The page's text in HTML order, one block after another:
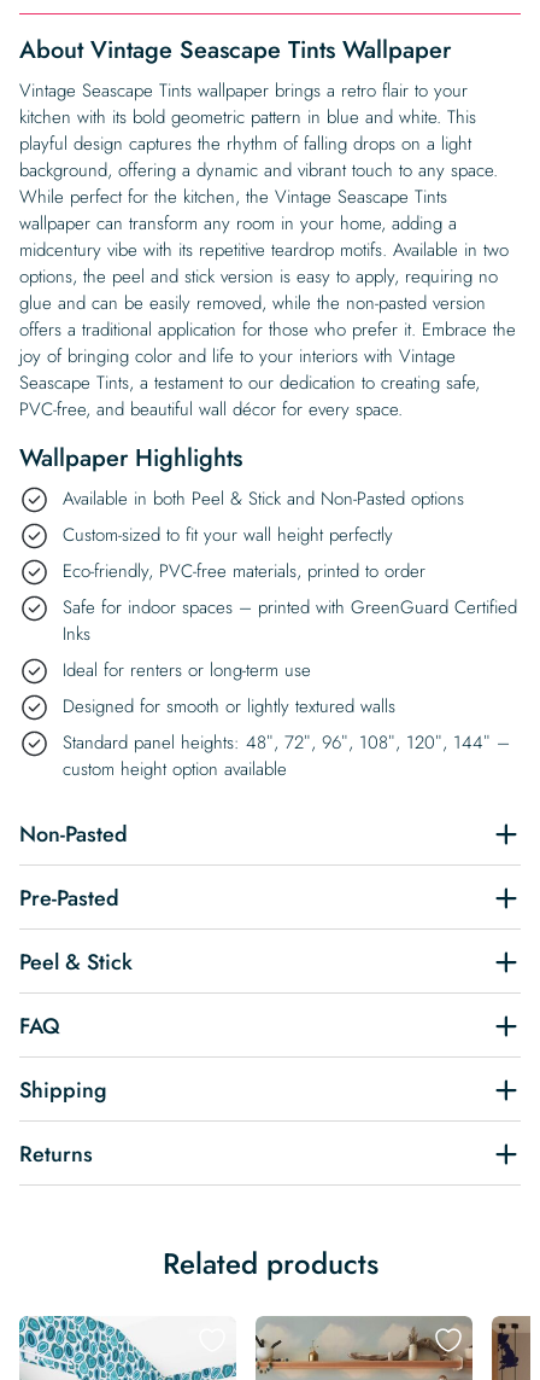
About Vintage Seascape Tints Wallpaper
Vintage Seascape Tints wallpaper brings a retro flair to your
kitchen with its bold geometric pattern in blue and white. This
playful design captures the rhythm of falling drops on a light
background, offering a dynamic and vibrant touch to any space.
While perfect for the kitchen, the Vintage Seascape Tints
wallpaper can transform any room in your home, adding a
midcentury vibe with its repetitive teardrop motifs. Available in two
options, the peel and stick version is easy to apply, requiring no
glue and can be easily removed, while the non-pasted version
offers a traditional application for those who prefer it. Embrace the
joy of bringing color and life to your interiors with Vintage
Seascape Tints, a testament to our dedication to creating safe,
PVC-free, and beautiful wall décor for every space.
Wallpaper Highlights
Available in both Peel & Stick and Non-Pasted options
Custom-sized to fit your wall height perfectly
Eco-friendly, PVC-free materials, printed to order
Safe for indoor spaces – printed with GreenGuard Certified
Inks
Ideal for renters or long-term use
Designed for smooth or lightly textured walls
Standard panel heights: 48″, 72″, 96″, 108″, 120″, 144″ –
custom height option available
Non-Pasted
Pre-Pasted
Peel & Stick
FAQ
Shipping
Returns
Related products